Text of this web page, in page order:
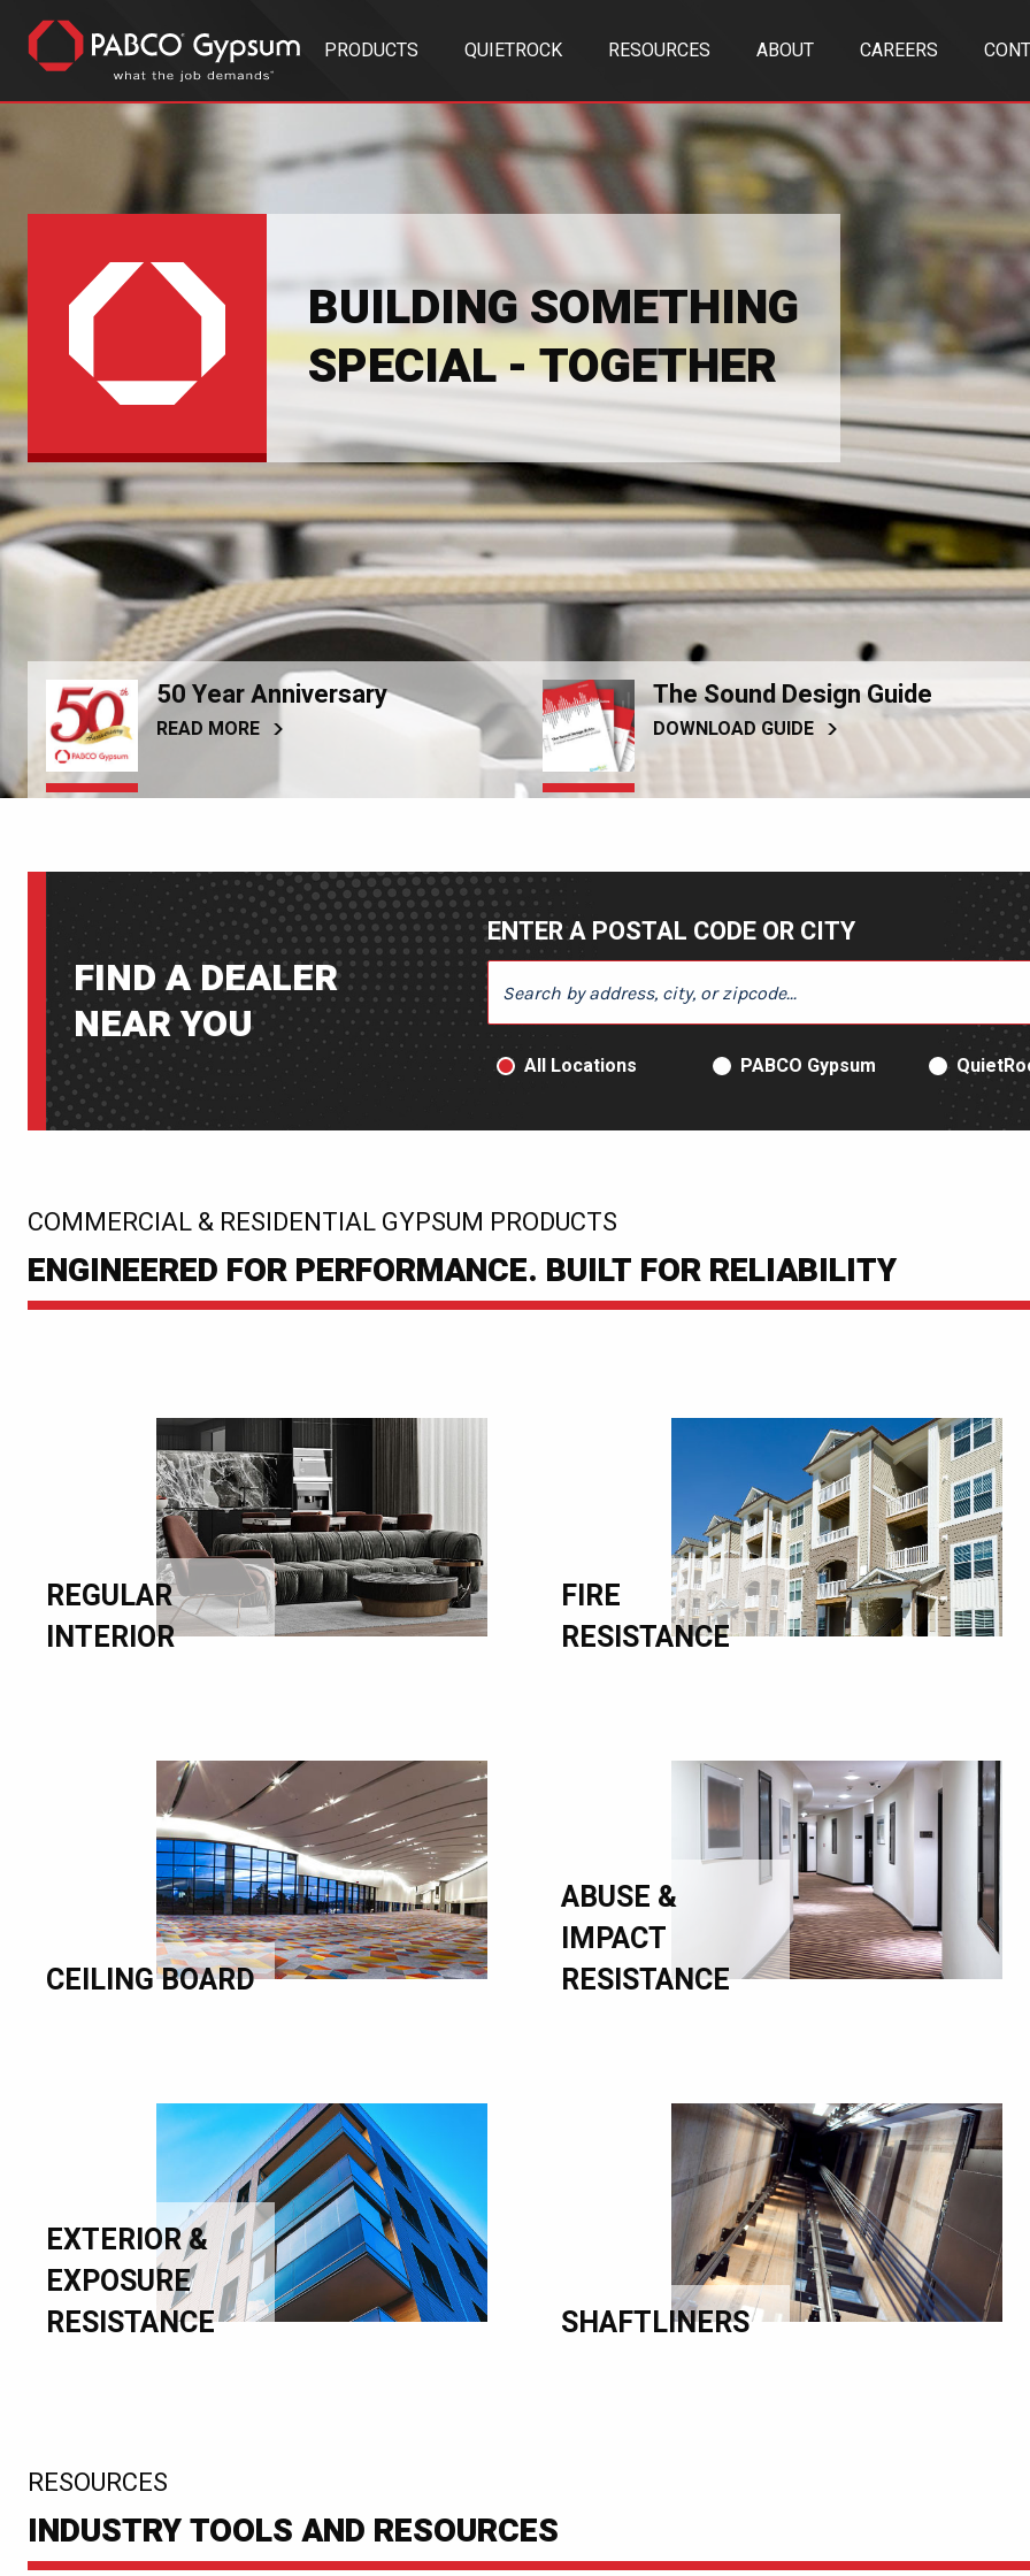
PRODUCTS QUIETROCK RESOURCES ABOUT CAREERS
BUILDING SOMETHING
SPECIAL - TOGETHER
50 Year Anniversary
READ MORE
The Sound Design Guide
DOWNLOAD GUIDE
FIND A DEALER
NEAR YOU
ENTER A POSTAL CODE OR CITY
ENTER A POSTAL CODE OR CITY
PRODUCT TYPE
All Locations PABCO Gypsum
COMMERCIAL & RESIDENTIAL GYPSUM PRODUCTS
:
ENGINEERED FOR PERFORMANCE. BUILT FOR RELIABILITY
REGULAR
INTERIOR
FIRE
RESISTANCE
CEILING BOARD
ABUSE &
IMPACT
RESISTANCE
EXTERIOR &
EXPOSURE
RESISTANCE
SHAFTLINERS
RESOURCES
INDUSTRY TOOLS AND RESOURCES